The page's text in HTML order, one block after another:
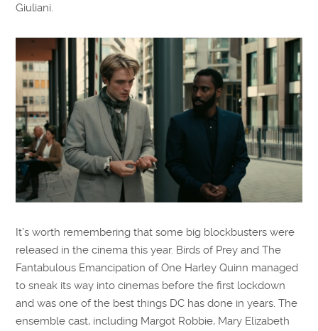
Giuliani.
It’s worth remembering that some big blockbusters were
released in the cinema this year. Birds of Prey and The
Fantabulous Emancipation of One Harley Quinn managed
to sneak its way into cinemas before the first lockdown
and was one of the best things DC has done in years. The
ensemble cast, including Margot Robbie, Mary Elizabeth